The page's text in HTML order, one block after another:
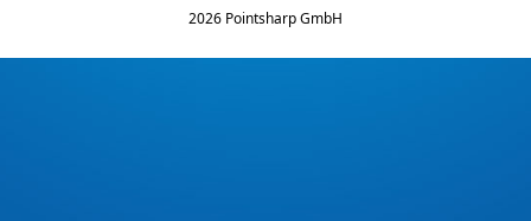
2026 Pointsharp GmbH